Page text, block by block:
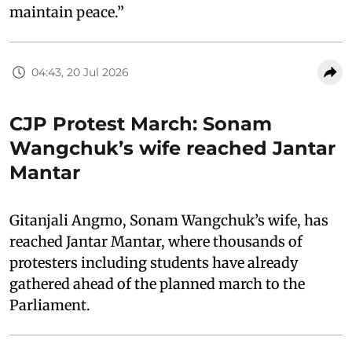
maintain peace.”
04:43, 20 Jul 2026
CJP Protest March: Sonam
Wangchuk’s wife reached Jantar
Mantar
Gitanjali Angmo, Sonam Wangchuk’s wife, has
reached Jantar Mantar, where thousands of
protesters including students have already
gathered ahead of the planned march to the
Parliament.